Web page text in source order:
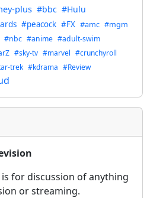
plus #bbc #Hulu
#peacock #FX #amc #mgm
#nbc #anime #adult-swim
#sky-tv #marvel #crunchyroll
trek #kdrama #Review
for discussion of anything
or streaming.